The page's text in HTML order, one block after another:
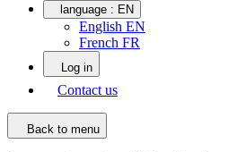
language : EN
English EN
French FR
Log in
Contact us
Back to menu